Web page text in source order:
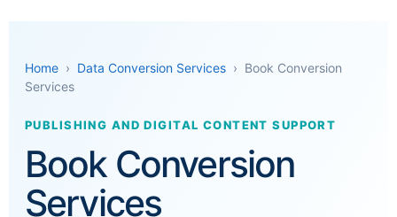
Home › Data Conversion Services › Book Conversion
Services
PUBLISHING AND DIGITAL CONTENT SUPPORT
Book Conversion
Services